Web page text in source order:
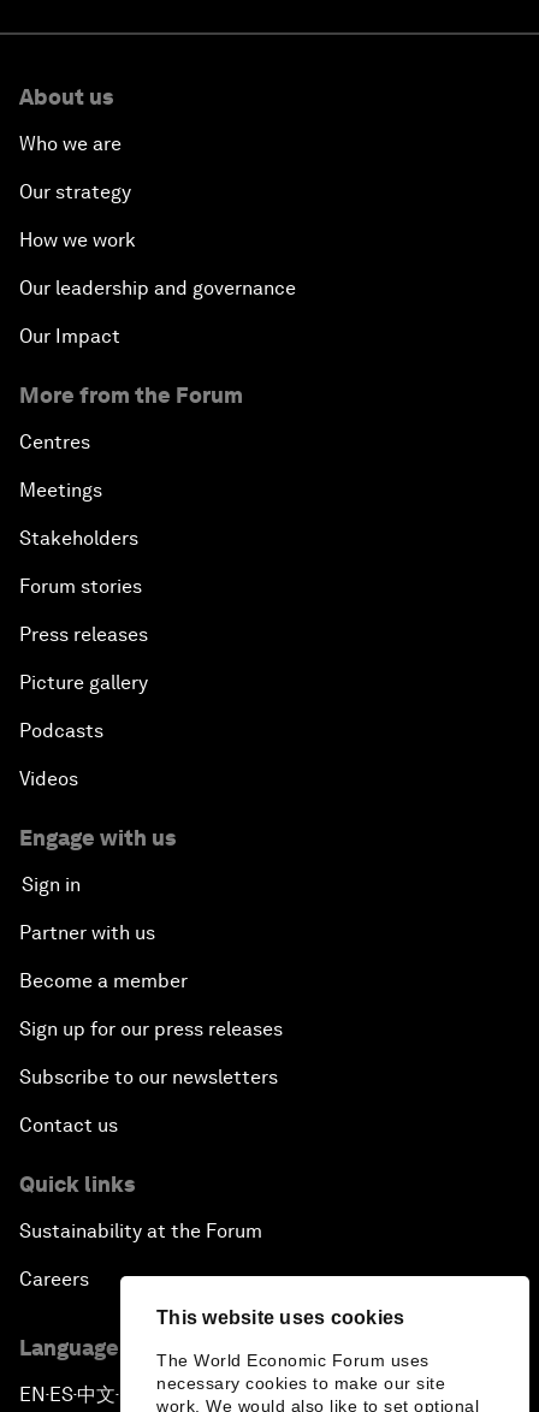
This website uses cookies
The World Economic Forum uses
necessary cookies to make our site
work. We would also like to set optional
About us
Who we are
Our strategy
How we work
Our leadership and governance
Our Impact
More from the Forum
Centres
Meetings
Stakeholders
Forum stories
Press releases
Picture gallery
Podcasts
Videos
Engage with us
Sign in
Partner with us
Become a member
Sign up for our press releases
Subscribe to our newsletters
Contact us
Quick links
Sustainability at the Forum
Careers
Language editions
EN ▪ES▪中文▪ 日本語